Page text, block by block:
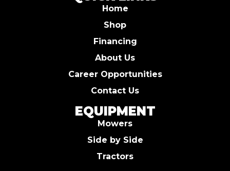
Home
Shop
Financing
About Us
Career Opportunities
Contact Us
EQUIPMENT
Mowers
Side by Side
Tractors